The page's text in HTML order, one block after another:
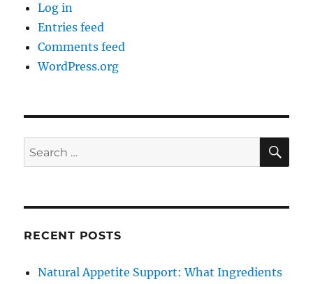
Log in
Entries feed
Comments feed
WordPress.org
Search
for:
RECENT POSTS
Natural Appetite Support: What Ingredients